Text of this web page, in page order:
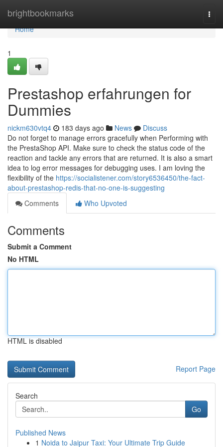
brightbookmarks
Home
Home
1
Prestashop erfahrungen for
Dummies
nickm630vtq4 183 days ago News
Discuss
Do not forget to manage errors gracefully when Performing with
the PrestaShop API. Make sure to check the status code of the
reaction and tackle any errors that are returned. It is also a smart
idea to log error messages for debugging uses. I am loving the
flexibility of the https://socialistener.com/story6536450/the-fact-
about-prestashop-redis-that-no-one-is-suggesting
Comments
Who Upvoted
Comments
Submit a Comment
No HTML
HTML is disabled
Report Page
Search
Go
Published News
1 Noida to Jaipur Taxi: Your Ultimate Trip Guide